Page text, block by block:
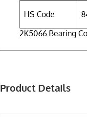
HS Code
2K5066 Bearing
Product Details